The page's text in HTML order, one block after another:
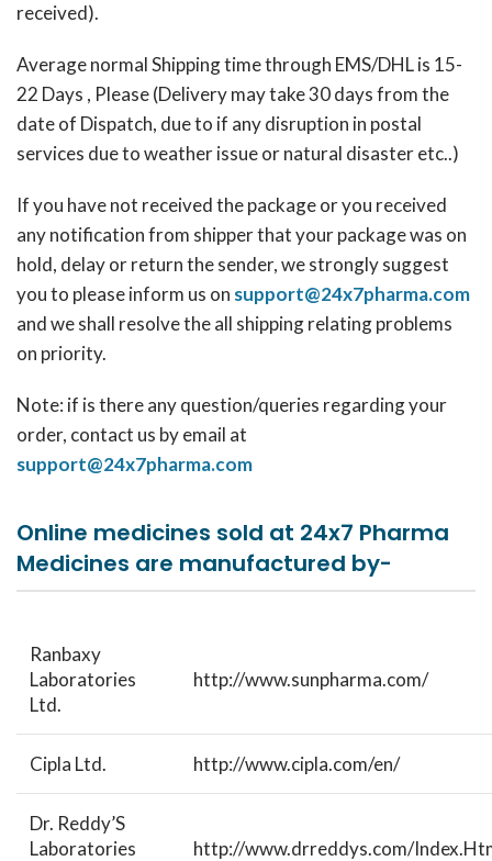
received).
Average normal Shipping time through EMS/DHL is 15-
22 Days , Please (Delivery may take 30 days from the
date of Dispatch, due to if any disruption in postal
services due to weather issue or natural disaster etc..)
If you have not received the package or you received
any notification from shipper that your package was on
hold, delay or return the sender, we strongly suggest
you to please inform us on support@24x7pharma.com
and we shall resolve the all shipping relating problems
on priority.
Note: if is there any question/queries regarding your
order, contact us by email at
support@24x7pharma.com
Online medicines sold at 24x7 Pharma
Medicines are manufactured by-
Ranbaxy
Laboratories
Ltd.
http://www.sunpharma.com/
Cipla Ltd. http://www.cipla.com/en/
Dr. Reddy’S
Laboratories
http://www.drreddys.com/